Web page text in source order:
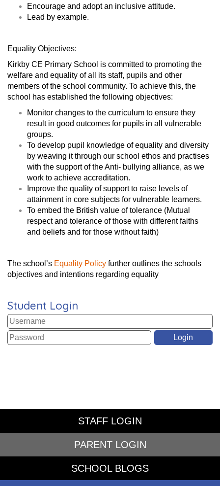
Encourage and adopt an inclusive attitude.
Lead by example.
Equality Objectives:
Kirkby CE Primary School is committed to promoting the
welfare and equality of all its staff, pupils and other
members of the school community. To achieve this, the
school has established the following objectives:
Monitor changes to the curriculum to ensure they
result in good outcomes for pupils in all vulnerable
groups.
To develop pupil knowledge of equality and diversity
by weaving it through our school ethos and practises
with the support of the Anti- bullying alliance, as we
work to achieve accreditation.
Improve the quality of support to raise levels of
attainment in core subjects for vulnerable learners.
To embed the British value of tolerance (Mutual
respect and tolerance of those with different faiths
and beliefs and for those without faith)
The school’s Equality Policy further outlines the schools
objectives and intentions regarding equality
Student Login
STAFF LOGIN
PARENT LOGIN
SCHOOL BLOGS